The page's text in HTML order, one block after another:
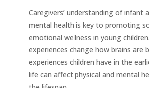
Caregivers’ understanding of infant
mental health is key to promoting
emotional wellness in young
experiences change how brains are
experiences children have in the
life can affect physical and mental